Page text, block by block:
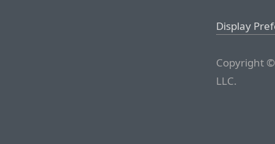
Display
Copyright
LLC.